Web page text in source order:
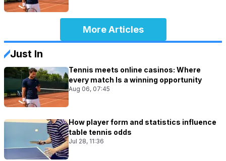
More Articles
Just In
Tennis meets online casinos: Where
every match Is a winning opportunity
Aug 06, 07:45
How player form and statistics influence
table tennis odds
Jul 28, 11:36